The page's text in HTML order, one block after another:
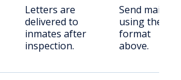
Letters are
delivered to
inmates after
inspection.
Send mail
using the
format
above.